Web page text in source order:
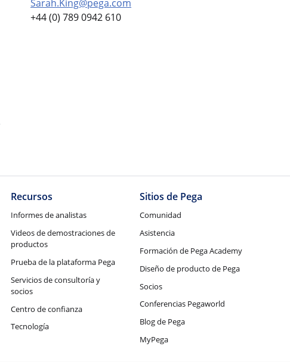
Sarah.King@pega.com
+44 (0) 789 0942 610
Recursos
Informes de analistas
Videos de demostraciones de
productos
Prueba de la plataforma Pega
Servicios de consultoría y
socios
Centro de confianza
Tecnología
Sitios de Pega
Comunidad
Asistencia
Formación de Pega Academy
Diseño de producto de Pega
Socios
Conferencias Pegaworld
Blog de Pega
MyPega